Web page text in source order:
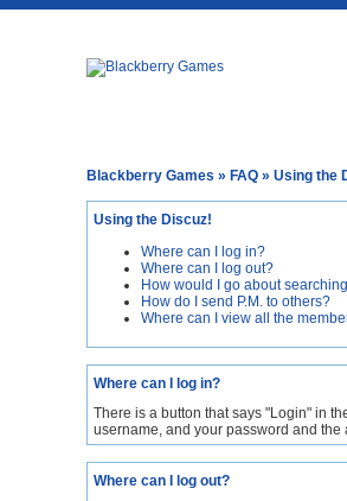
Blackberry Games » FAQ » Using the
Using the Discuz!
Where can I log in?
Where can I log out?
How would I go about
How do I send P.M. to others?
Where can I view all the
Where can I log in?
There is a button that says "Login" in
username, and your password and
Where can I log out?